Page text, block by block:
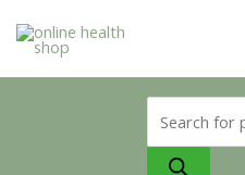
search